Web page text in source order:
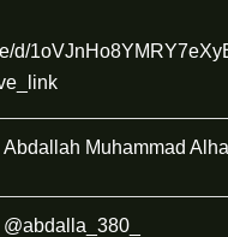
d/
Abdallah Muhammad
@abdalla_380_